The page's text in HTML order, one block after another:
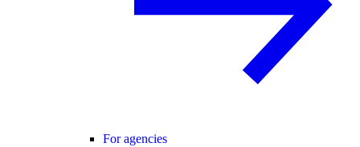
For agencies